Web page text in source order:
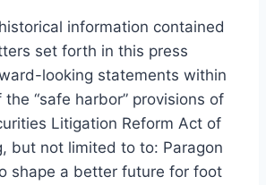
information contained
set forth in this press
looking statements within
“safe harbor” provisions of
Litigation Reform Act of
but not limited to to: Paragon
shape a better future for foot